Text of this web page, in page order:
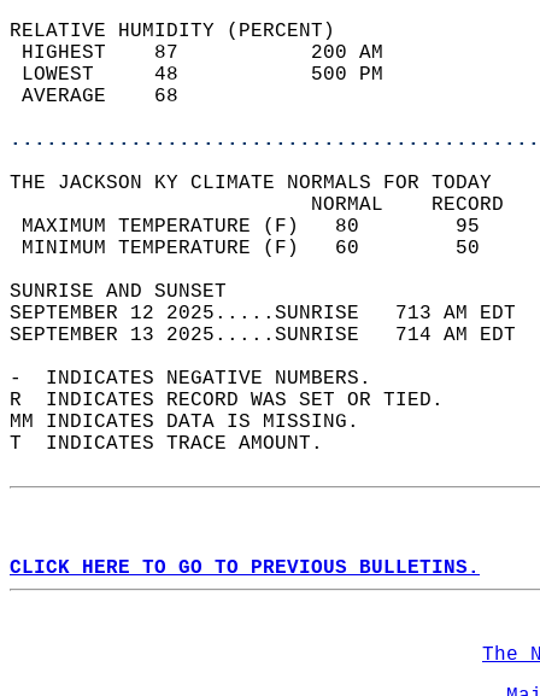
RELATIVE HUMIDITY (PERCENT)
HIGHEST    87
LOWEST     48
THE JACKSON KY CLIMATE NORMALS FOR TODAY
MAXIMUM TEMPERATURE
MINIMUM TEMPERATURE
SUNRISE
SEPTEMBER 12 2025.....SUNRISE   713 AM
SEPTEMBER 13 2025.....SUNRISE   714 AM
-  INDICATES NEGATIVE NUMBERS.
R  INDICATES RECORD WAS SET OR TIED.
MM INDICATES DATA IS MISSING.
T  INDICATES TRACE AMOUNT.
CLICK HERE TO GO TO PREVIOUS BULLETINS.
The